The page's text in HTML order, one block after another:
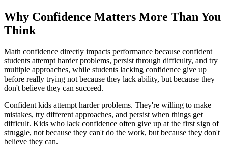
Why Confidence Matters More Than You
Think
Math confidence directly impacts performance because confident
students attempt harder problems, persist through difficulty, and try
multiple approaches, while students lacking confidence give up
before really trying not because they lack ability, but because they
don't believe they can succeed.
Confident kids attempt harder problems. They're willing to make
mistakes, try different approaches, and persist when things get
difficult. Kids who lack confidence often give up at the first sign of
struggle, not because they can't do the work, but because they don't
believe they can.